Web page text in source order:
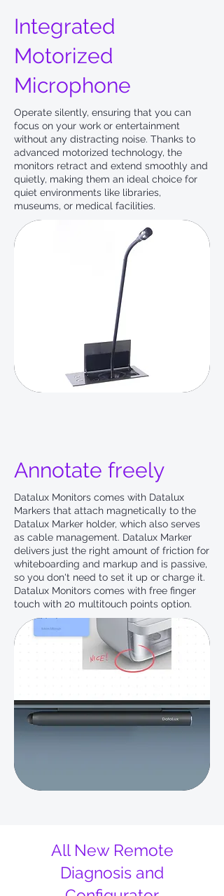
Integrated
Motorized
Microphone
Operate silently, ensuring that you can
focus on your work or entertainment
without any distracting noise. Thanks to
advanced motorized technology, the
monitors retract and extend smoothly and
quietly, making them an ideal choice for
quiet environments like libraries,
museums, or medical facilities.
Annotate freely
Datalux Monitors comes with Datalux
Markers that attach magnetically to the
Datalux Marker holder, which also serves
as cable management. Datalux Marker
delivers just the right amount of friction for
whiteboarding and markup and is passive,
so you don't need to set it up or charge it.
Datalux Monitors comes with free finger
touch with 20 multitouch points option.
All New Remote
Diagnosis and